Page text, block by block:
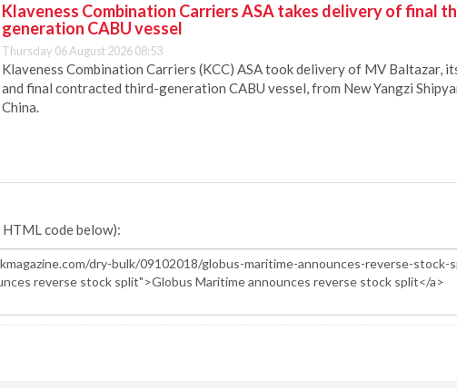
Klaveness Combination Carriers ASA takes delivery of final
generation CABU vessel
Thursday 06 August 2026 08:53
Klaveness Combination Carriers (KCC) ASA took delivery of MV Baltazar,
and final contracted third-generation CABU vessel, from New Yangzi
China.
code below):